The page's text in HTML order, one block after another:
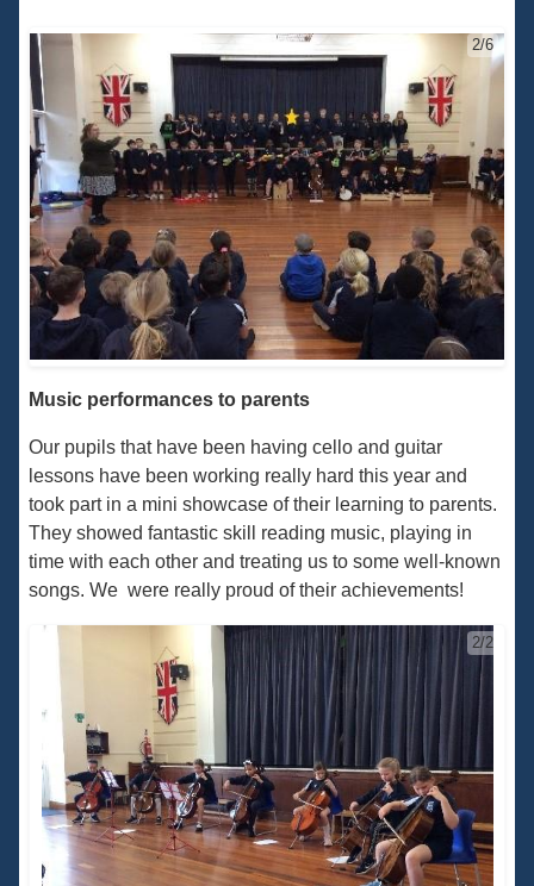
2/6
Music performances to parents
Our pupils that have been having cello and guitar
lessons have been working really hard this year and
took part in a mini showcase of their learning to parents.
They showed fantastic skill reading music, playing in
time with each other and treating us to some well-known
songs. We were really proud of their achievements!
2/2